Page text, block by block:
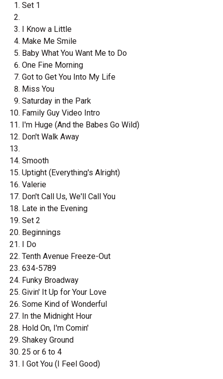
Set 1
I Know a Little
Make Me Smile
Baby What You Want Me to Do
One Fine Morning
Got to Get You Into My Life
Miss You
Saturday in the Park
Family Guy Video Intro
I'm Huge (And the Babes Go Wild)
Don't Walk Away
Smooth
Uptight (Everything's Alright)
Valerie
Don't Call Us, We'll Call You
Late in the Evening
Set 2
Beginnings
I Do
Tenth Avenue Freeze-Out
634-5789
Funky Broadway
Givin' It Up for Your Love
Some Kind of Wonderful
In the Midnight Hour
Hold On, I'm Comin'
Shakey Ground
25 or 6 to 4
I Got You (I Feel Good)